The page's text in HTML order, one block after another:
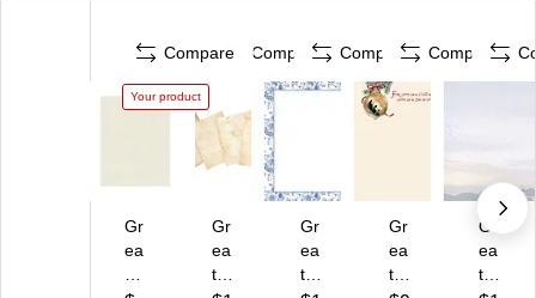
Compare
Your product
Gr
ea
Compare
Gr
ea
t
Compare
Gr
ea
t
Compare
Gr
ea
t
Gr
ea
t